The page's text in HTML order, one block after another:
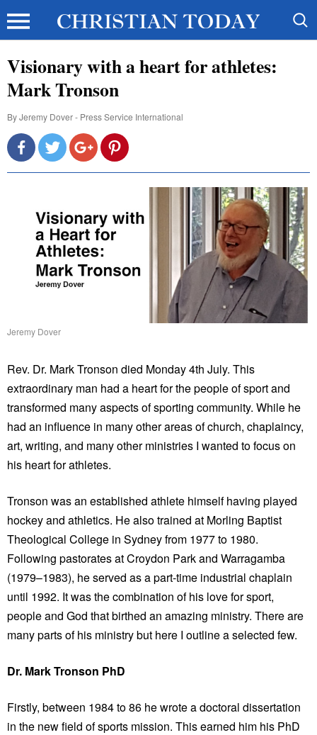
Visionary with a heart for athletes:
Mark Tronson
ByJeremy Dover - Press Service International
Jeremy Dover
Rev. Dr. Mark Tronson died Monday 4th July. This
extraordinary man had a heart for the people of sport and
transformed many aspects of sporting community. While he
had an influence in many other areas of church, chaplaincy,
art, writing, and many other ministries I wanted to focus on
his heart for athletes.
Tronson was an established athlete himself having played
hockey and athletics. He also trained at Morling Baptist
Theological College in Sydney from 1977 to 1980.
Following pastorates at Croydon Park and Warragamba
(1979–1983), he served as a part-time industrial chaplain
until 1992. It was the combination of his love for sport,
people and God that birthed an amazing ministry. There are
many parts of his ministry but here I outline a selected few.
Dr. Mark Tronson PhD
Firstly, between 1984 to 86 he wrote a doctoral dissertation
in the new field of sports mission. This earned him his PhD